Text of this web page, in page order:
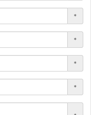
*
*
*
*